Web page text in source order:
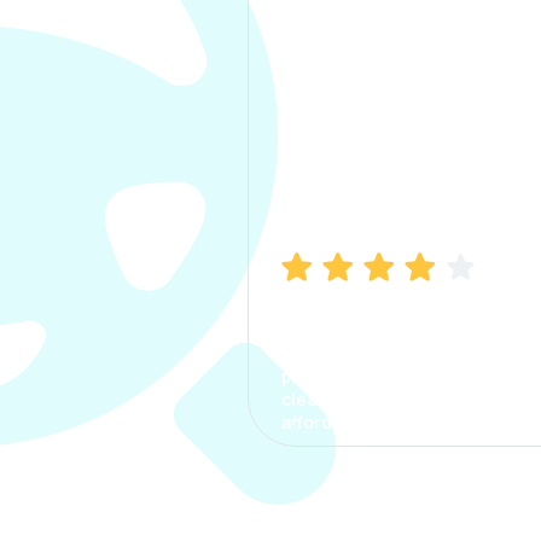
process. The options were
clear, the premium was
affordable.